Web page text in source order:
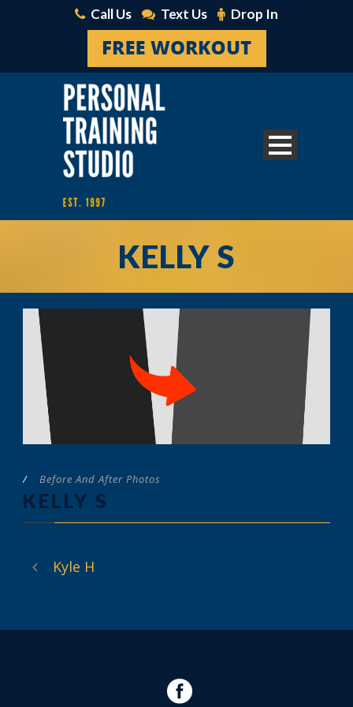
Call Us Text Us Drop In
KELLY S
/ Before And After Photos
KELLY S
Kyle H